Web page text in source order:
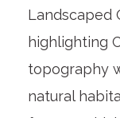
Landscaped
highlighting
topography
natural